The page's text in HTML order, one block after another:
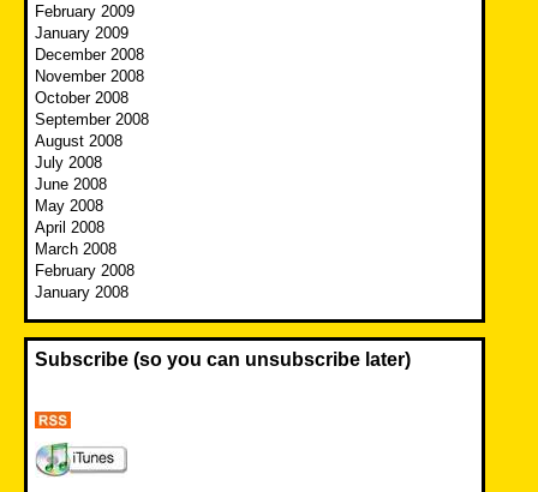
February 2009
January 2009
December 2008
November 2008
October 2008
September 2008
August 2008
July 2008
June 2008
May 2008
April 2008
March 2008
February 2008
January 2008
Subscribe (so you can unsubscribe later)